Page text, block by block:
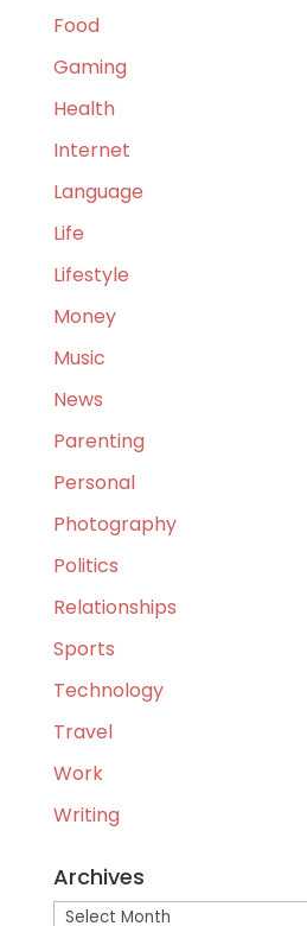
Food
Gaming
Health
Internet
Language
Life
Lifestyle
Money
Music
News
Parenting
Personal
Photography
Politics
Relationships
Sports
Technology
Travel
Work
Writing
Archives
Archives